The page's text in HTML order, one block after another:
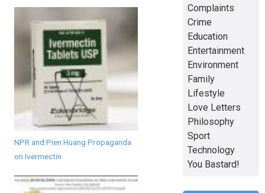
NPR and Pien Huang Propaganda
on Ivermectin
Complaints
Crime
Education
Entertainment
Environment
Family
Lifestyle
Love Letters
Philosophy
Sport
Technology
You Bastard!